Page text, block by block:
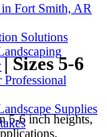
Fort Smith, AR
Solutions
Supplies
Sizes 5-6
5-6 inch heights,